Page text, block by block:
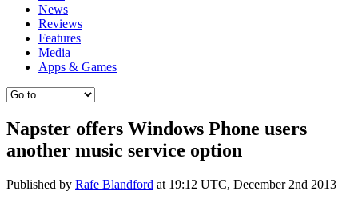
News
Reviews
Features
Media
Apps & Games
Napster offers Windows Phone users
another music service option
Published by Rafe Blandford at 19:12 UTC, December 2nd 2013